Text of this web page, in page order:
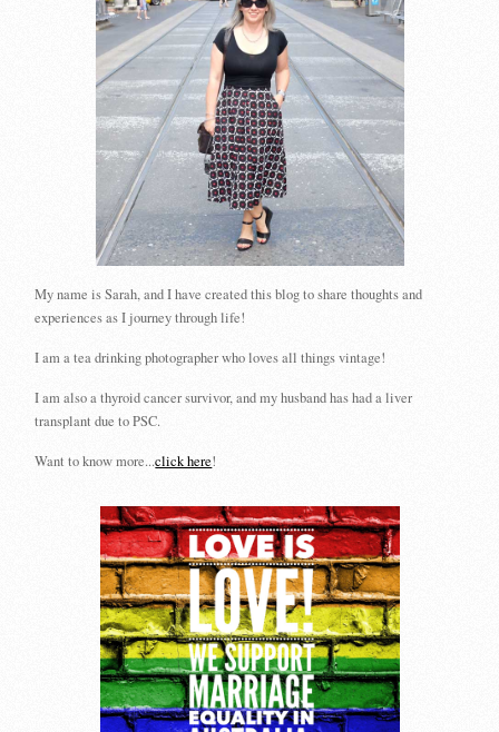
My name is Sarah, and I have created this blog to share thoughts and
experiences as I journey through life!
I am a tea drinking photographer who loves all things vintage!
I am also a thyroid cancer survivor, and my husband has had a liver
transplant due to PSC.
Want to know more...click here!